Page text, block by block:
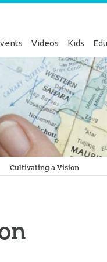
Videos Kids
Cultivating a Vision